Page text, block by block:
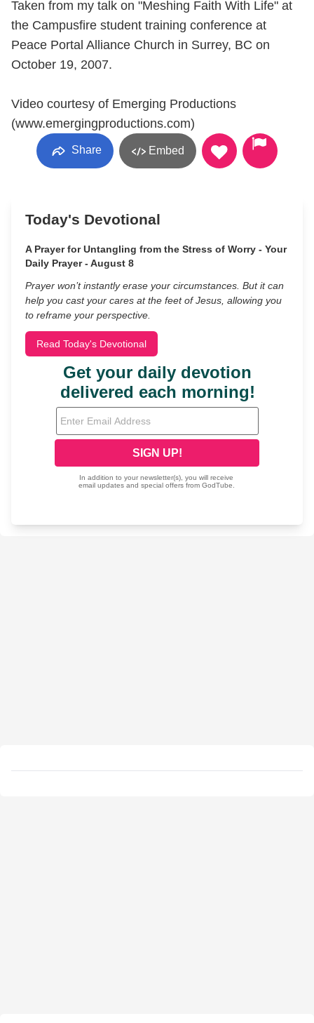
Taken from my talk on "Meshing Faith With Life" at
the Campusfire student training conference at
Peace Portal Alliance Church in Surrey, BC on
October 19, 2007.
Video courtesy of Emerging Productions
(www.emergingproductions.com)
Share Embed
Today's Devotional
A Prayer for Untangling from the Stress of Worry - Your
Daily Prayer - August 8
Prayer won’t instantly erase your circumstances. But it can
help you cast your cares at the feet of Jesus, allowing you
to reframe your perspective.
Read Today's Devotional